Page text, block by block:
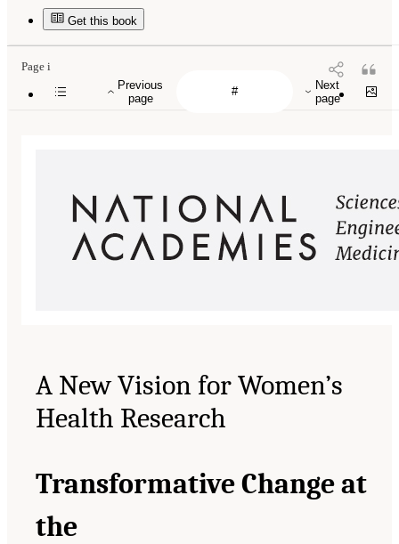
Get this book
Previous
page
Next
page
Page i
A New Vision for Women’s
Health Research
Transformative Change at
the